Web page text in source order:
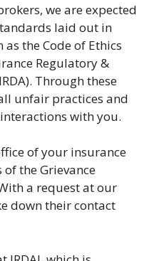
we are expected
laid out in
the Code of Ethics
Regulatory &
Through these
unfair practices and
with you.
of your insurance
the Grievance
a request at our
down their contact